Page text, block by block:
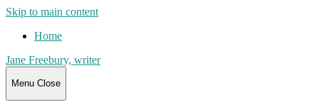
Skip to main content
Home
Jane Freebury, writer
Menu Close